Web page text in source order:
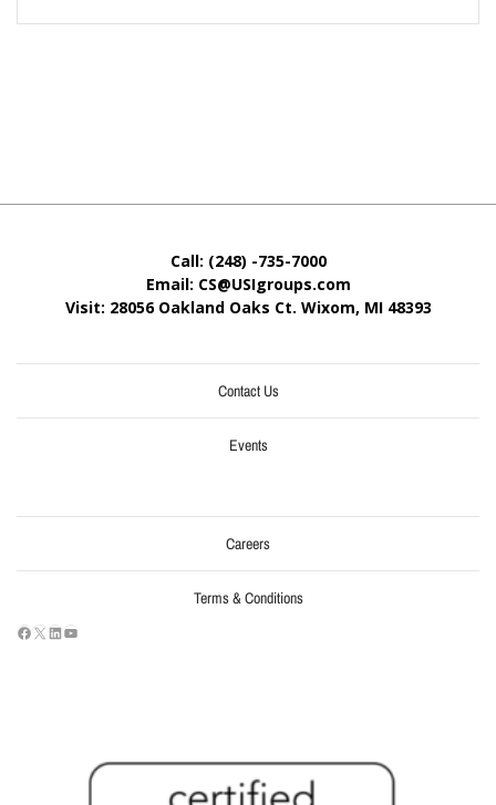
Call: (248) -735-7000
Email: CS@USIgroups.com
Visit: 28056 Oakland Oaks Ct. Wixom, MI 48393
Contact Us
Events
Careers
Terms & Conditions